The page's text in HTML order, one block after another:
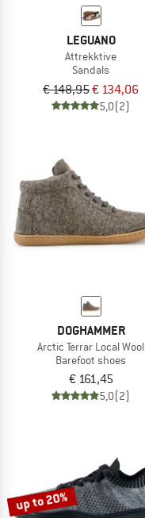
LEGUANO
Attrekktive
Sandals
€ 148,95€ 134,06
5,0(2)
DOGHAMMER
Arctic Terrar Local Wool
Barefoot shoes
€ 161,45
5,0(2)
up to 20%